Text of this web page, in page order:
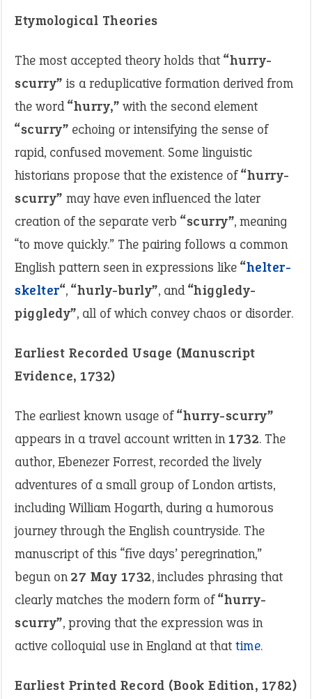
Etymological Theories
The most accepted theory holds that “hurry-
scurry” is a reduplicative formation derived from
the word“hurry,” with the second element
“scurry” echoing or intensifying the sense of
rapid, confused movement. Some linguistic
historians propose that the existence of“hurry-
scurry” may have even influenced the later
creation of the separate verb “scurry”, meaning
“to move quickly.” The pairing follows a common
English pattern seen in expressions like “helter-
skelter“, “hurly-burly”, and“higgledy-
piggledy”, all of which convey chaos or disorder.
Earliest Recorded Usage (Manuscript
Evidence, 1732)
The earliest known usage of“hurry-scurry”
appears in a travel account written in1732. The
author, Ebenezer Forrest, recorded the lively
adventures of a small group of London artists,
including William Hogarth, during a humorous
journey through the English countryside. The
manuscript of this “five days’ peregrination,”
begun on27 May 1732, includes phrasing that
clearly matches the modern form of“hurry-
scurry”, proving that the expression was in
active colloquial use in England at that time.
Earliest Printed Record (Book Edition, 1782)